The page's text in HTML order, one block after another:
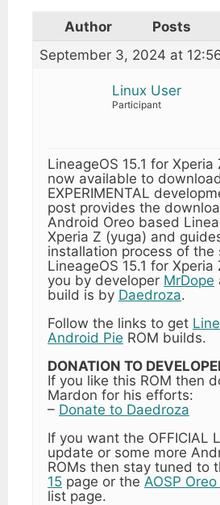
Author
Posts
September 3, 2024 at
Linux User
Participant
LineageOS 15.1 for Xperia
now available to
EXPERIMENTAL
post provides the
Android Oreo based
Xperia Z (yuga) and
installation process of the
LineageOS 15.1 for
you by developer MrDope
build is by Daedroza.
Follow the links to get
Android Pie ROM builds.
DONATION TO
If you like this ROM then
Mardon for his efforts:
– Donate to Daedroza
If you want the OFFICIAL
update or some more
ROMs then stay tuned to
15 page or the AOSP
list page.